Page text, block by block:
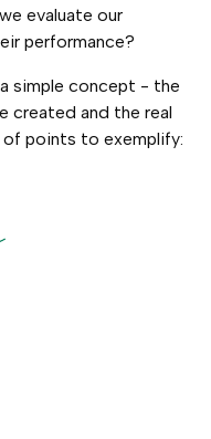
evaluate our
performance?
simple concept - the
created and the real
of points to exemplify: